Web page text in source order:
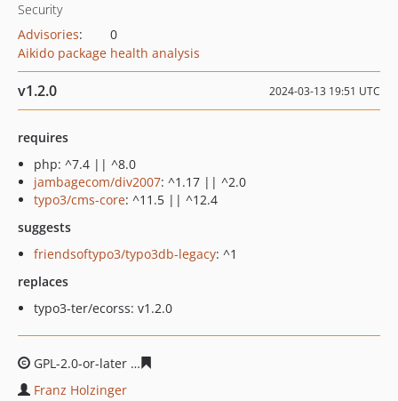
Security
Advisories:
0
Aikido package health analysis
v1.2.0 2024-03-13 19:51 UTC
requires
php: ^7.4 || ^8.0
jambagecom/div2007: ^1.17 || ^2.0
typo3/cms-core: ^11.5 || ^12.4
suggests
friendsoftypo3/typo3db-legacy: ^1
replaces
typo3-ter/ecorss: v1.2.0
GPL-2.0-or-later
Franz Holzinger